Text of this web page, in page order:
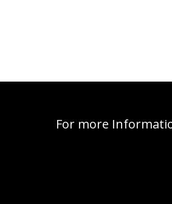
For more